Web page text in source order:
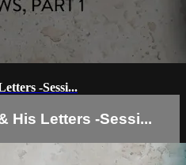
-Sessi...
His Letters -Sessi...